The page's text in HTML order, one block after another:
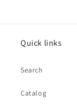
Quick links
Search
Catalog